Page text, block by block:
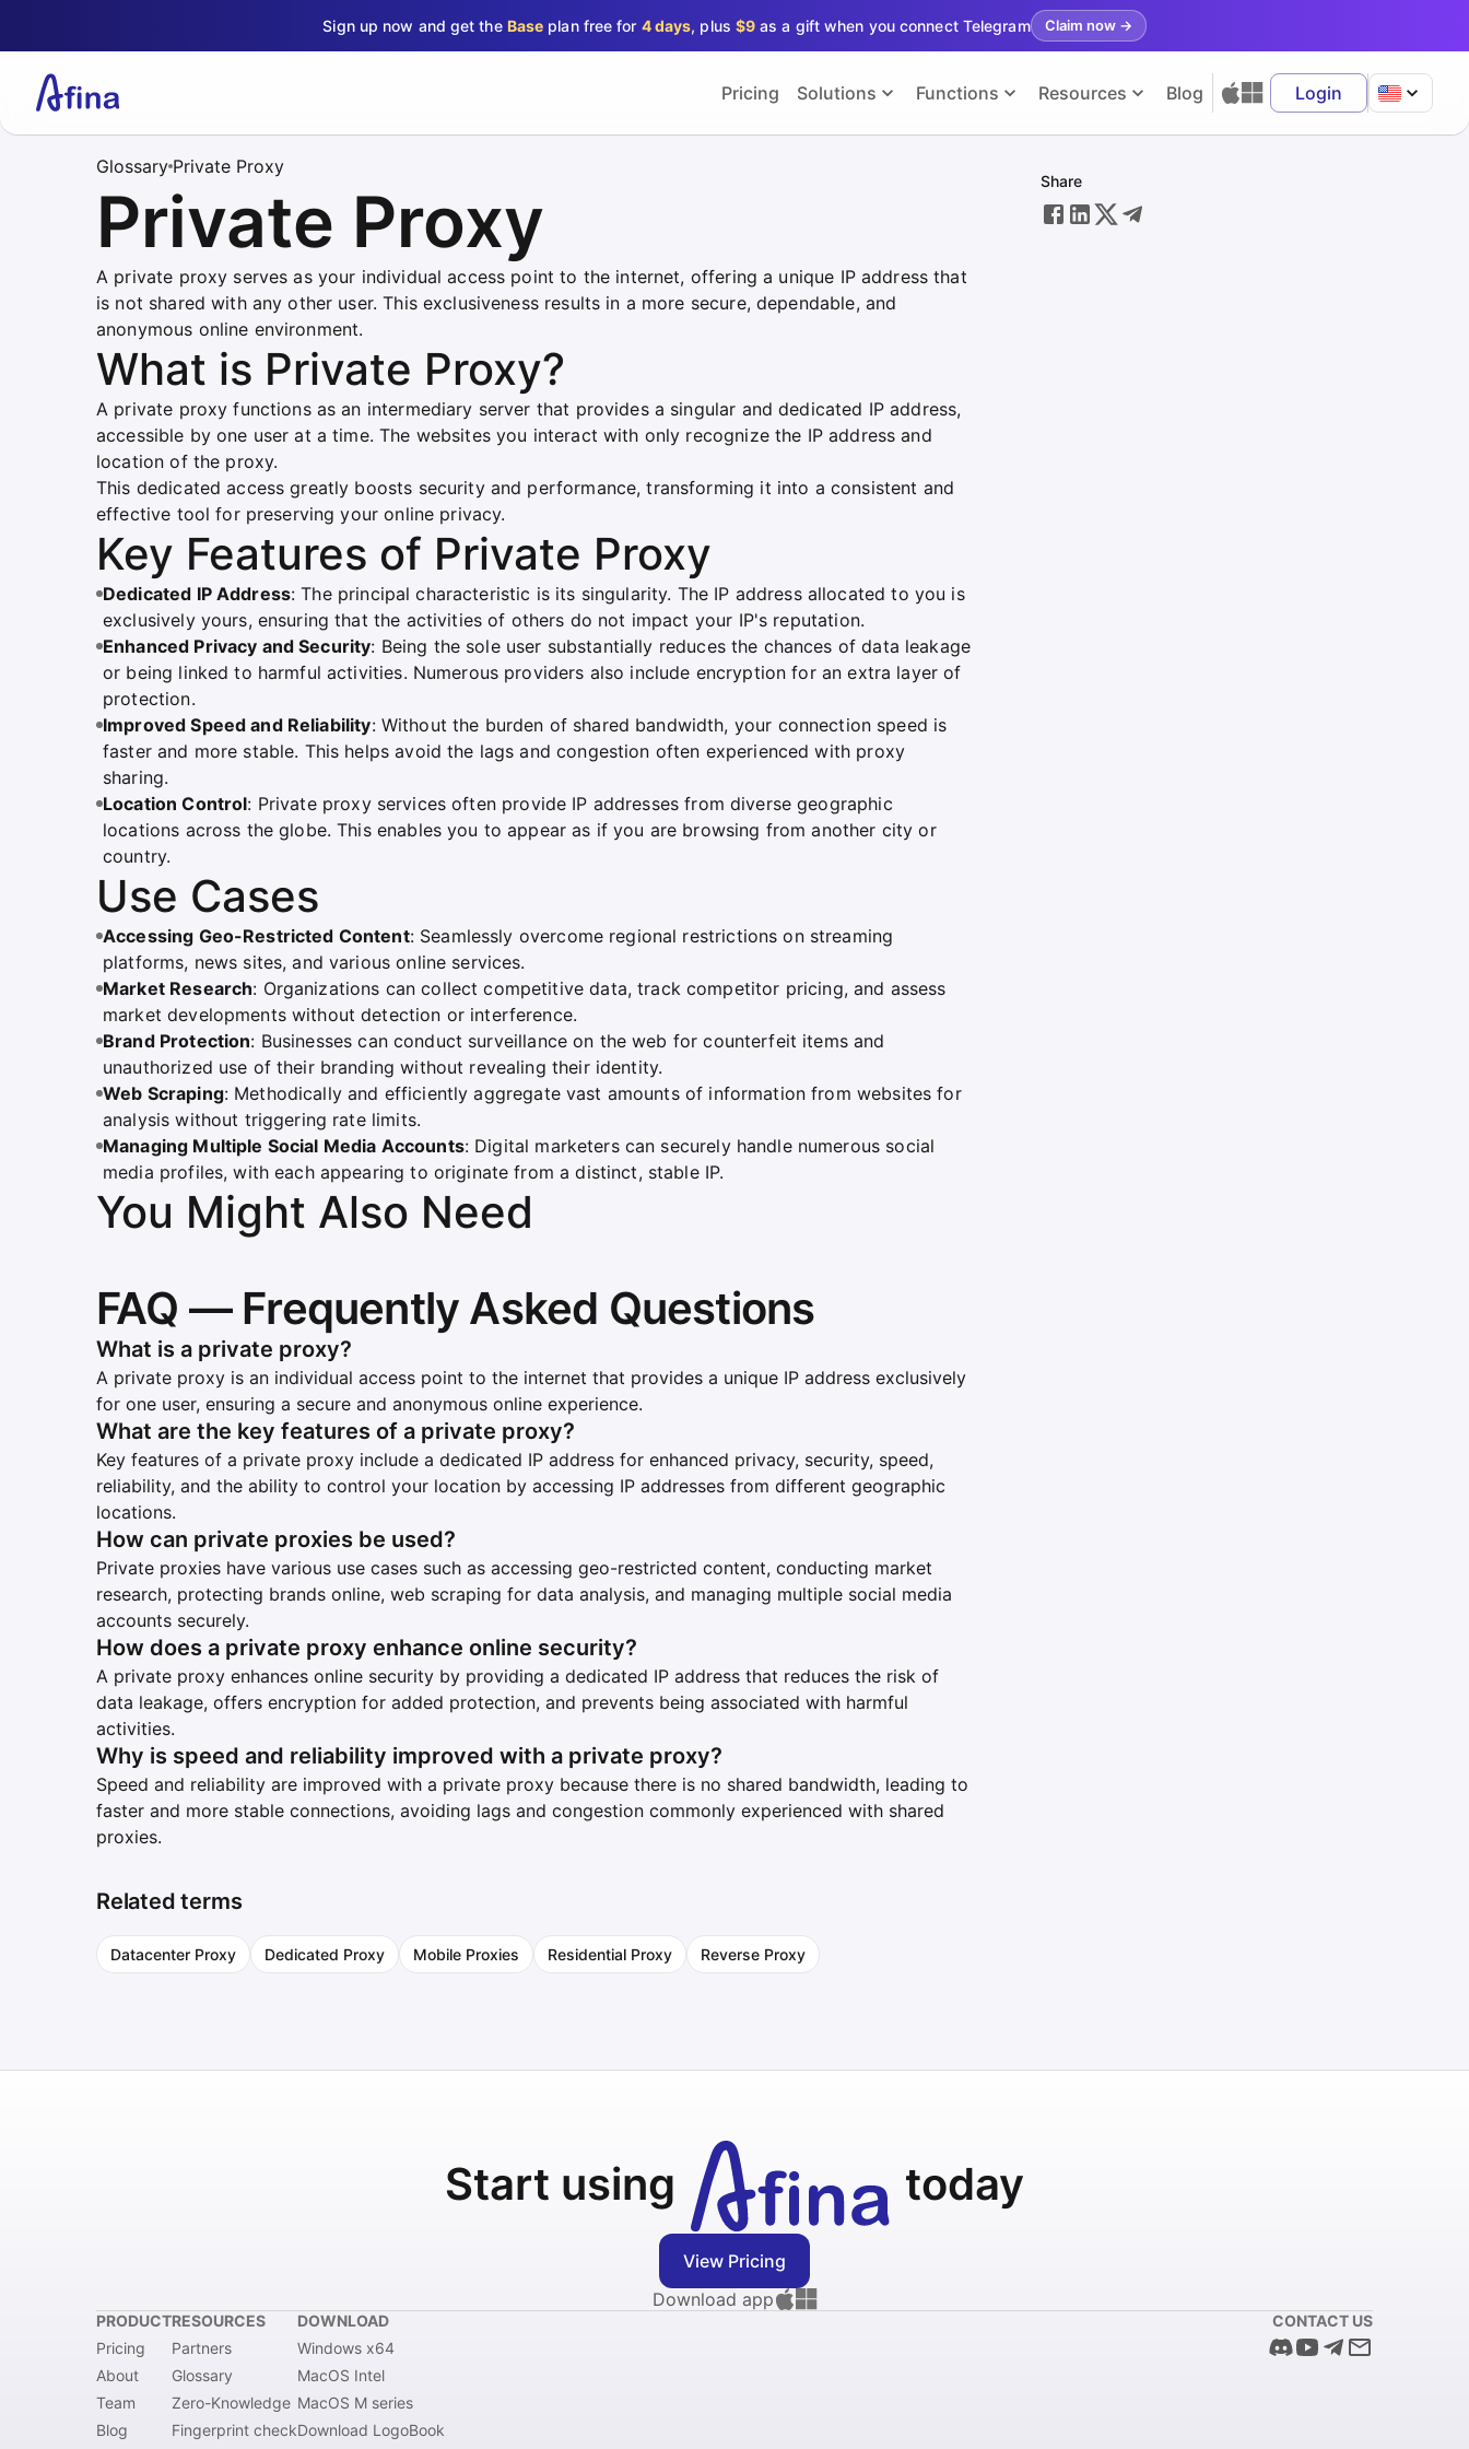
Sign up now and get the Base plan free for 4 days, plus $9 as a gift when you connect Telegram Claim now→
Pricing Solutions Functions Resources Blog Login
Glossary Private Proxy
Private Proxy
A private proxy serves as your individual access point to the internet, offering a unique IP address that
is not shared with any other user. This exclusiveness results in a more secure, dependable, and
anonymous online environment.
What is Private Proxy?
A private proxy functions as an intermediary server that provides a singular and dedicated IP address,
accessible by one user at a time. The websites you interact with only recognize the IP address and
location of the proxy.
This dedicated access greatly boosts security and performance, transforming it into a consistent and
effective tool for preserving your online privacy.
Key Features of Private Proxy
Dedicated IP Address: The principal characteristic is its singularity. The IP address allocated to you is
exclusively yours, ensuring that the activities of others do not impact your IP's reputation.
Enhanced Privacy and Security: Being the sole user substantially reduces the chances of data leakage
or being linked to harmful activities. Numerous providers also include encryption for an extra layer of
protection.
Improved Speed and Reliability: Without the burden of shared bandwidth, your connection speed is
faster and more stable. This helps avoid the lags and congestion often experienced with proxy
sharing.
Location Control: Private proxy services often provide IP addresses from diverse geographic
locations across the globe. This enables you to appear as if you are browsing from another city or
country.
Use Cases
Accessing Geo-Restricted Content: Seamlessly overcome regional restrictions on streaming
platforms, news sites, and various online services.
Market Research: Organizations can collect competitive data, track competitor pricing, and assess
market developments without detection or interference.
Brand Protection: Businesses can conduct surveillance on the web for counterfeit items and
unauthorized use of their branding without revealing their identity.
Web Scraping: Methodically and efficiently aggregate vast amounts of information from websites for
analysis without triggering rate limits.
Managing Multiple Social Media Accounts: Digital marketers can securely handle numerous social
media profiles, with each appearing to originate from a distinct, stable IP.
You Might Also Need
FAQ — Frequently Asked Questions
What is a private proxy?
A private proxy is an individual access point to the internet that provides a unique IP address exclusively
for one user, ensuring a secure and anonymous online experience.
What are the key features of a private proxy?
Key features of a private proxy include a dedicated IP address for enhanced privacy, security, speed,
reliability, and the ability to control your location by accessing IP addresses from different geographic
locations.
How can private proxies be used?
Private proxies have various use cases such as accessing geo-restricted content, conducting market
research, protecting brands online, web scraping for data analysis, and managing multiple social media
accounts securely.
How does a private proxy enhance online security?
A private proxy enhances online security by providing a dedicated IP address that reduces the risk of
data leakage, offers encryption for added protection, and prevents being associated with harmful
activities.
Why is speed and reliability improved with a private proxy?
Speed and reliability are improved with a private proxy because there is no shared bandwidth, leading to
faster and more stable connections, avoiding lags and congestion commonly experienced with shared
proxies.
Related terms
Datacenter Proxy Dedicated Proxy Mobile Proxies Residential Proxy Reverse Proxy
Share
Start using today
View Pricing
Download app
PRODUCT
Pricing
About
Team
Blog
RESOURCES
Partners
Glossary
Zero-Knowledge
Fingerprint check
DOWNLOAD
Windows x64
MacOS Intel
MacOS M series
Download LogoBook
CONTACT US